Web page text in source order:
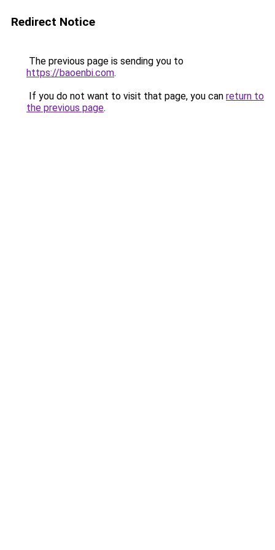
Redirect Notice
The previous page is sending you to
https://baoenbi.com.
If you do not want to visit that page, you can return to
the previous page.